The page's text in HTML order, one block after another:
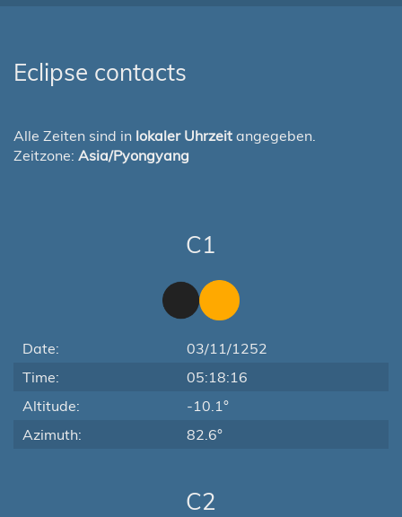
Eclipse contacts
Alle Zeiten sind in lokaler Uhrzeit angegeben.
Zeitzone: Asia/Pyongyang
C1
Date:
03/11/1252
Time:
05:18:16
Altitude:
-10.1°
Azimuth:
82.6°
C2